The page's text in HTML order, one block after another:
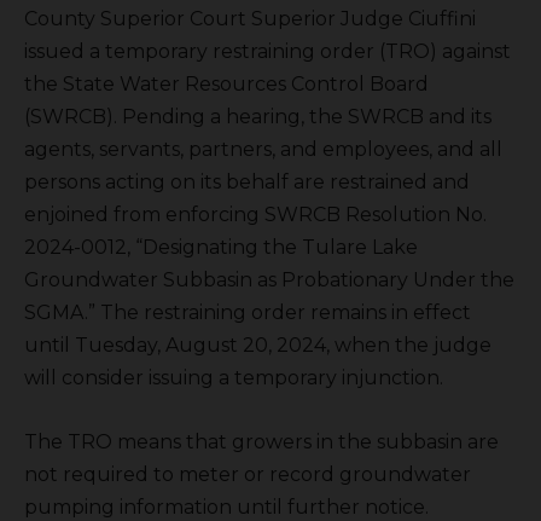
County Superior Court Superior Judge Ciuffini
issued a temporary restraining order (TRO) against
the State Water Resources Control Board
(SWRCB). Pending a hearing, the SWRCB and its
agents, servants, partners, and employees, and all
persons acting on its behalf are restrained and
enjoined from enforcing SWRCB Resolution No.
2024-0012, “Designating the Tulare Lake
Groundwater Subbasin as Probationary Under the
SGMA.” The restraining order remains in effect
until Tuesday, August 20, 2024, when the judge
will consider issuing a temporary injunction.
The TRO means that growers in the subbasin are
not required to meter or record groundwater
pumping information until further notice.